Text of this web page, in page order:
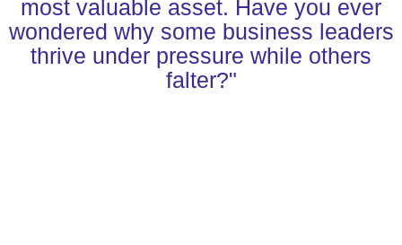
most valuable asset. Have you ever
wondered why some business leaders
thrive under pressure while others
falter?"